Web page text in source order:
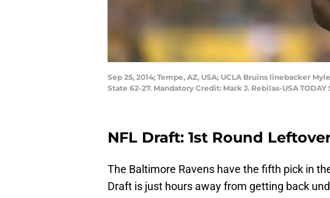
Sep 25, 2014; Tempe, AZ, USA; UCLA Bruins linebacker
State 62-27. Mandatory Credit: Mark J. Rebilas-USA TODAY
NFL Draft: 1st Round
The Baltimore Ravens have the fifth pick in
Draft is just hours away from getting back